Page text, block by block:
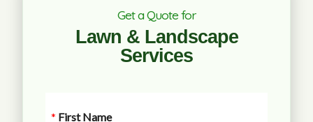
Get a Quote for
Lawn & Landscape
Services